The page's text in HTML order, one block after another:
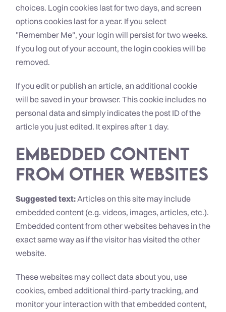
choices. Login cookies last for two days, and screen
options cookies last for a year. If you select
"Remember Me", your login will persist for two weeks.
If you log out of your account, the login cookies will be
removed.
If you edit or publish an article, an additional cookie
will be saved in your browser. This cookie includes no
personal data and simply indicates the post ID of the
article you just edited. It expires after 1 day.
Embedded content
from other websites
Suggested text:Articles on this site may include
embedded content (e.g. videos, images, articles, etc.).
Embedded content from other websites behaves in the
exact same way as if the visitor has visited the other
website.
These websites may collect data about you, use
cookies, embed additional third-party tracking, and
monitor your interaction with that embedded content,